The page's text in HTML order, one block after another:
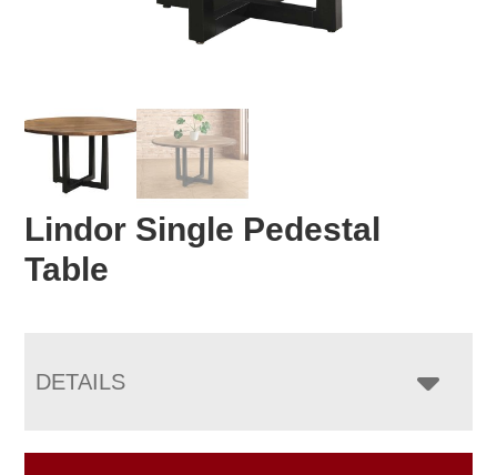
Lindor Single Pedestal
Table
DETAILS